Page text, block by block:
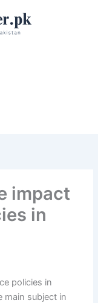
impact
in
policies in
main subject in